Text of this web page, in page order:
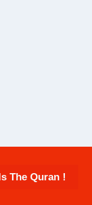
The Quran !